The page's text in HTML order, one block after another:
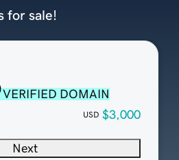
VERIFIED DOMAIN
USD $3,000
Next
for sale!